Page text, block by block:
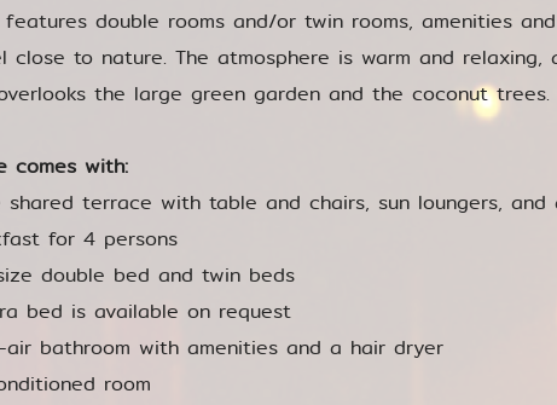
features double rooms and/or twin rooms, amenities
close to nature. The atmosphere is warm and
the large green garden and the coconut trees.
comes with:
shared terrace with table and chairs, sun loungers, and
for 4 persons
double bed and twin beds
bed is available on request
air bathroom with amenities and a hair dryer
room